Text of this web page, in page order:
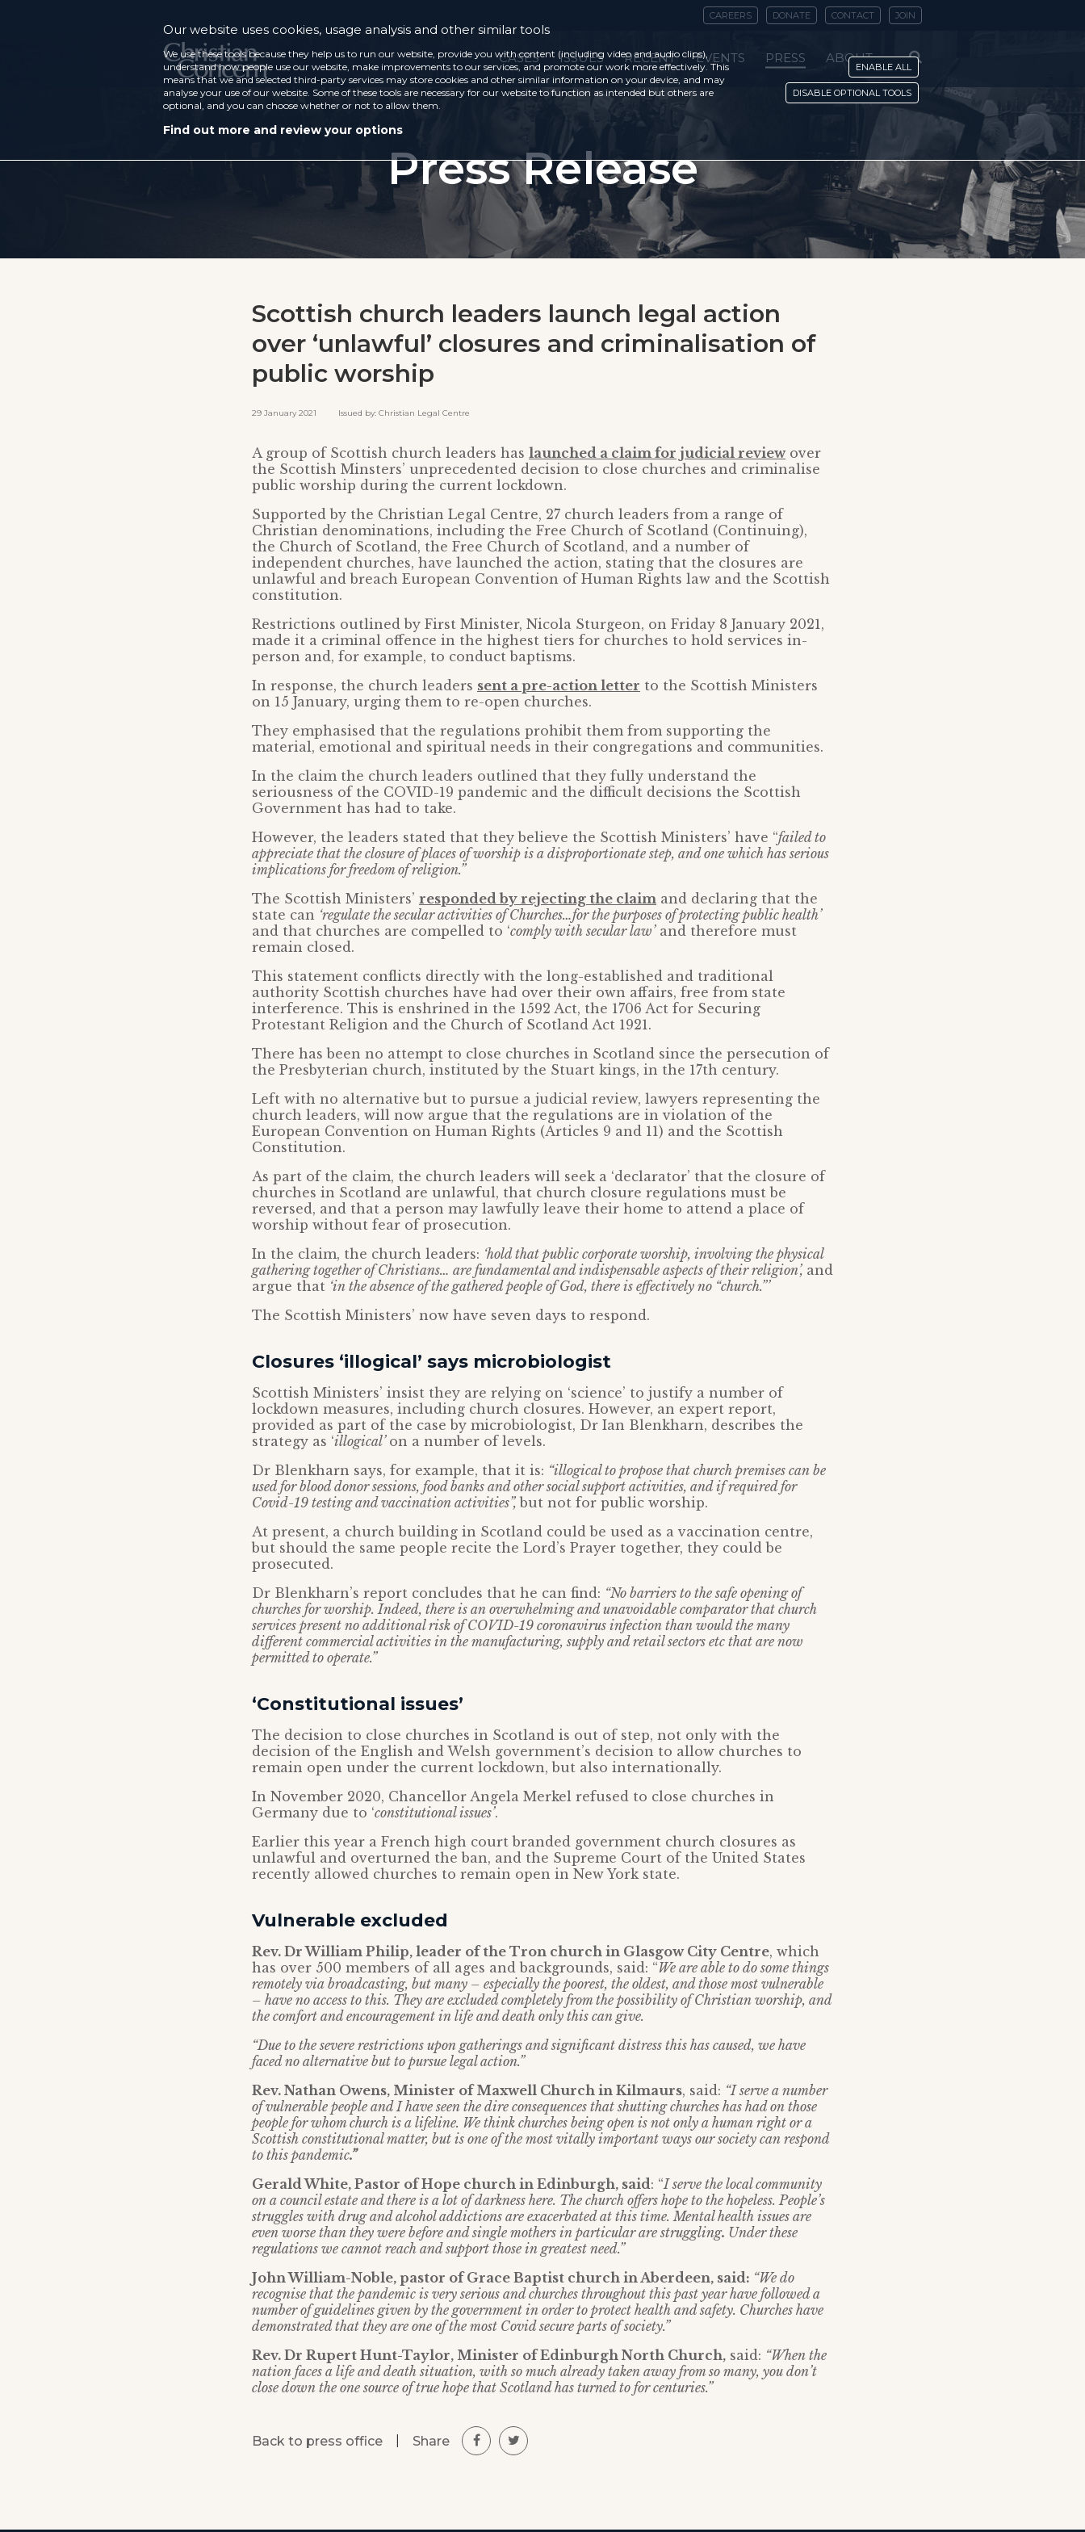
CAREERS DONATE CONTACT JOIN
CASES ISSUES RECENT EVENTS PRESS ABOUT
Press Release
Scottish church leaders launch legal action
over ‘unlawful’ closures and criminalisation of
public worship
29 January 2021 Issued by: Christian Legal Centre
A group of Scottish church leaders has launched a claim for judicial reviewover
the Scottish Minsters’ unprecedented decision to close churches and criminalise
public worship during the current lockdown.
Supported by the Christian Legal Centre, 27 church leaders from a range of
Christian denominations, including the Free Church of Scotland (Continuing),
the Church of Scotland, the Free Church of Scotland, and a number of
independent churches, have launched the action, stating that the closures are
unlawful and breach European Convention of Human Rights law and the Scottish
constitution.
Restrictions outlined by First Minister, Nicola Sturgeon, on Friday 8 January 2021,
made it a criminal offence in the highest tiers for churches to hold services in-
person and, for example, to conduct baptisms.
In response, the church leaders sent a pre-action letter to the Scottish Ministers
on 15 January, urging them to re-open churches.
They emphasised that the regulations prohibit them from supporting the
material, emotional and spiritual needs in their congregations and communities.
In the claim the church leaders outlined that they fully understand the
seriousness of the COVID-19 pandemic and the difficult decisions the Scottish
Government has had to take.
However, the leaders stated that they believe the Scottish Ministers’ have “failed to
appreciate that the closure of places of worship is a disproportionate step, and one which has serious
implications for freedom of religion.”
The Scottish Ministers’ responded by rejecting the claim and declaring that the
state can ‘regulate the secular activities of Churches…for the purposes of protecting public health’
and that churches are compelled to ‘comply with secular law’and therefore must
remain closed.
This statement conflicts directly with the long-established and traditional
authority Scottish churches have had over their own affairs, free from state
interference. This is enshrined in the 1592 Act, the 1706 Act for Securing
Protestant Religion and the Church of Scotland Act 1921.
There has been no attempt to close churches in Scotland since the persecution of
the Presbyterian church, instituted by the Stuart kings, in the 17th century.
Left with no alternative but to pursue a judicial review, lawyers representing the
church leaders, will now argue that the regulations are in violation of the
European Convention on Human Rights (Articles 9 and 11) and the Scottish
Constitution.
As part of the claim, the church leaders will seek a ‘declarator’ that the closure of
churches in Scotland are unlawful, that church closure regulations must be
reversed, and that a person may lawfully leave their home to attend a place of
worship without fear of prosecution.
In the claim, the church leaders: ‘hold that public corporate worship, involving the physical
gathering together of Christians… are fundamental and indispensable aspects of their religion’, and
argue that ‘in the absence of the gathered people of God, there is effectively no “church.”’
The Scottish Ministers’ now have seven days to respond.
Closures ‘illogical’ says microbiologist
Scottish Ministers’ insist they are relying on ‘science’ to justify a number of
lockdown measures, including church closures. However, an expert report,
provided as part of the case by microbiologist, Dr Ian Blenkharn, describes the
strategy as ‘illogical’ on a number of levels.
Dr Blenkharn says, for example, that it is: “illogical to propose that church premises can be
used for blood donor sessions, food banks and other social support activities, and if required for
Covid-19 testing and vaccination activities”, but not for public worship.
At present, a church building in Scotland could be used as a vaccination centre,
but should the same people recite the Lord’s Prayer together, they could be
prosecuted.
Dr Blenkharn’s report concludes that he can find: “No barriers to the safe opening of
churches for worship. Indeed, there is an overwhelming and unavoidable comparator that church
services present no additional risk of COVID-19 coronavirus infection than would the many
different commercial activities in the manufacturing, supply and retail sectors etc that are now
permitted to operate.”
‘Constitutional issues’
The decision to close churches in Scotland is out of step, not only with the
decision of the English and Welsh government’s decision to allow churches to
remain open under the current lockdown, but also internationally.
In November 2020, Chancellor Angela Merkel refused to close churches in
Germany due to ‘constitutional issues’.
Earlier this year a French high court branded government church closures as
unlawful and overturned the ban, and the Supreme Court of the United States
recently allowed churches to remain open in New York state.
Vulnerable excluded
Rev. Dr William Philip, leader of the Tron church in Glasgow City Centre, which
has over 500 members of all ages and backgrounds, said: “We are able to do some things
remotely via broadcasting, but many – especially the poorest, the oldest, and those most vulnerable
– have no access to this. They are excluded completely from the possibility of Christian worship, and
the comfort and encouragement in life and death only this can give.
“Due to the severe restrictions upon gatherings and significant distress this has caused, we have
faced no alternative but to pursue legal action.”
Rev. Nathan Owens, Minister of Maxwell Church in Kilmaurs, said: “I serve a number
of vulnerable people and I have seen the dire consequences that shutting churches has had on those
people for whom church is a lifeline. We think churches being open is not only a human right or a
Scottish constitutional matter, but is one of the most vitally important ways our society can respond
to this pandemic.”
Gerald White, Pastor of Hope church in Edinburgh, said: “I serve the local community
on a council estate and there is a lot of darkness here. The church offers hope to the hopeless. People’s
struggles with drug and alcohol addictions are exacerbated at this time. Mental health issues are
even worse than they were before and single mothers in particular are struggling. Under these
regulations we cannot reach and support those in greatest need.”
John William-Noble, pastor of Grace Baptist church in Aberdeen, said: “We do
recognise that the pandemic is very serious and churches throughout this past year have followed a
number of guidelines given by the government in order to protect health and safety. Churches have
demonstrated that they are one of the most Covid secure parts of society.”
Rev. Dr Rupert Hunt-Taylor, Minister of Edinburgh North Church, said: “When the
nation faces a life and death situation, with so much already taken away from so many, you don’t
close down the one source of true hope that Scotland has turned to for centuries.”
Back to press office Share
Our website uses cookies, usage analysis and other similar tools
We use these tools because they help us to run our website, provide you with content (including video and audio clips),
understand how people use our website, make improvements to our services, and promote our work more effectively. This
means that we and selected third-party services may store cookies and other similar information on your device, and may
analyse your use of our website. Some of these tools are necessary for our website to function as intended but others are
optional, and you can choose whether or not to allow them.
Find out more and review your options
ENABLE ALL
DISABLE OPTIONAL TOOLS